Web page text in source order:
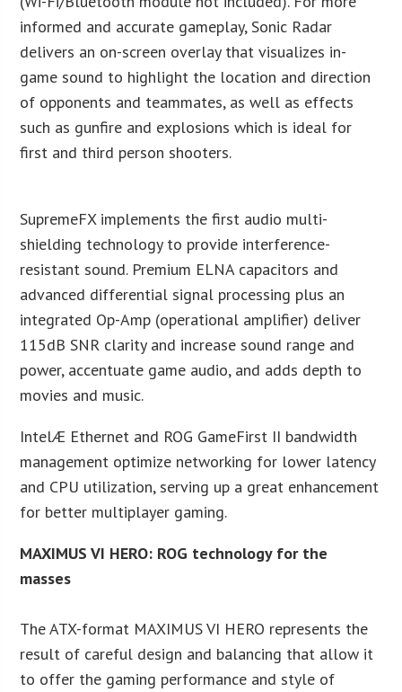
informed and accurate gameplay, Sonic Radar
delivers an on-screen overlay that visualizes in-
game sound to highlight the location and direction
of opponents and teammates, as well as effects
such as gunfire and explosions which is ideal for
first and third person shooters.
SupremeFX implements the first audio multi-
shielding technology to provide interference-
resistant sound. Premium ELNA capacitors and
advanced differential signal processing plus an
integrated Op-Amp (operational amplifier) deliver
115dB SNR clarity and increase sound range and
power, accentuate game audio, and adds depth to
movies and music.
IntelÆ Ethernet and ROG GameFirst II bandwidth
management optimize networking for lower latency
and CPU utilization, serving up a great enhancement
for better multiplayer gaming.
MAXIMUS VI HERO: ROG technology for the
masses
The ATX-format MAXIMUS VI HERO represents the
result of careful design and balancing that allow it
to offer the gaming performance and style of